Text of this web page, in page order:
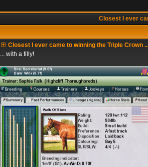
Closest I ever
Closest I ever came to winning the Triple Crown
... with a filly!